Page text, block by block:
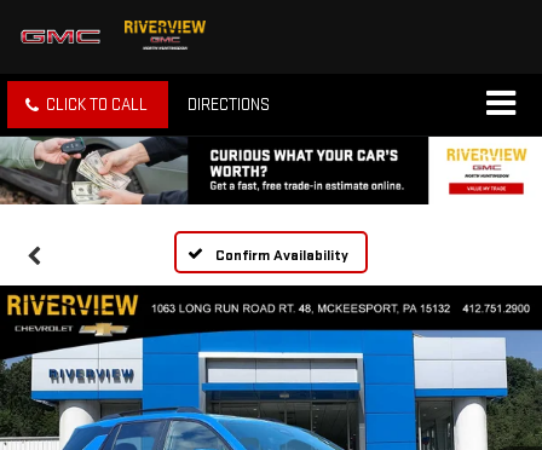
CLICK TO CALL DIRECTIONS
Confirm Availability